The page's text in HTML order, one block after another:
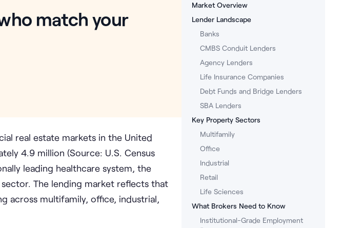
Market Overview
Lender Landscape
Banks
CMBS Conduit Lenders
Agency Lenders
Life Insurance Companies
Debt Funds and Bridge Lenders
SBA Lenders
Key Property Sectors
Multifamily
Office
Industrial
Retail
Life Sciences
What Brokers Need to Know
Institutional-Grade Employment
match your
real estate markets in the United
4.9 million (Source: U.S. Census
leading healthcare system, the
The lending market reflects that
across multifamily, office, industrial,